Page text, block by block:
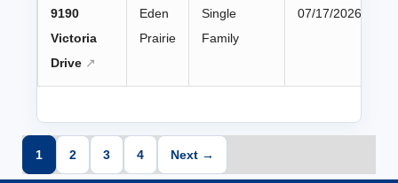
9190
Victoria
Drive
Eden
Prairie
Single
Family
07/17/2026
1 2 3 4 Next →